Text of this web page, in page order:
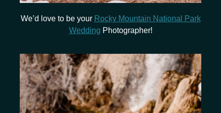
We’d love to be your Rocky Mountain National Park
Wedding Photographer!